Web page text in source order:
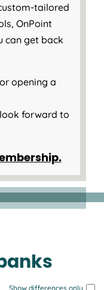
tailored
OnPoint
can get back
opening a
look forward to
Show differences only